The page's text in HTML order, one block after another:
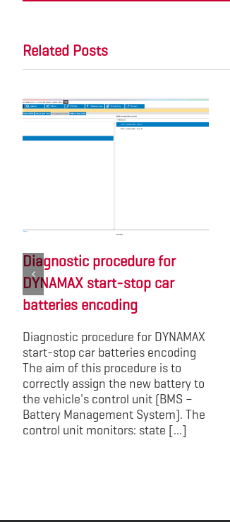
Related Posts
Diagnostic procedure for
DYNAMAX start-stop car
batteries encoding
Diagnostic procedure for DYNAMAX
start-stop car batteries encoding
The aim of this procedure is to
correctly assign the new battery to
the vehicle's control unit (BMS –
Battery Management System). The
control unit monitors: state [...]